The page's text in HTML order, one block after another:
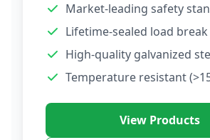
Market-leading safety
Lifetime-sealed load
High-quality galvanized
Temperature resistant
View Products